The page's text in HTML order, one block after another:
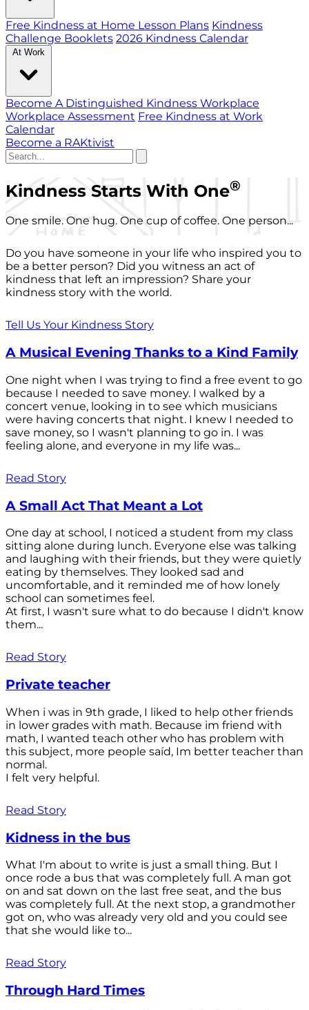
Free Kindness at Home Lesson Plans Kindness
Challenge Booklets 2026 Kindness Calendar
At Work
Become A Distinguished Kindness Workplace
Workplace Assessment Free Kindness at Work
Calendar
Become a RAKtivist
Kindness Starts With One®
One smile. One hug. One cup of coffee. One person...
Do you have someone in your life who inspired you to
be a better person? Did you witness an act of
kindness that left an impression? Share your
kindness story with the world.
Tell Us Your Kindness Story
A Musical Evening Thanks to a Kind Family
One night when I was trying to find a free event to go
because I needed to save money. I walked by a
concert venue, looking in to see which musicians
were having concerts that night. I knew I needed to
save money, so I wasn't planning to go in. I was
feeling alone, and everyone in my life was...
Read Story
A Small Act That Meant a Lot
One day at school, I noticed a student from my class
sitting alone during lunch. Everyone else was talking
and laughing with their friends, but they were quietly
eating by themselves. They looked sad and
uncomfortable, and it reminded me of how lonely
school can sometimes feel.
At first, I wasn't sure what to do because I didn't know
them...
Read Story
Private teacher
When i was in 9th grade, I liked to help other friends
in lower grades with math. Because im friend with
math, I wanted teach other who has problem with
this subject, more people saíd, Im better teacher than
normal.
I felt very helpful.
Read Story
Kidness in the bus
What I'm about to write is just a small thing. But I
once rode a bus that was completely full. A man got
on and sat down on the last free seat, and the bus
was completely full. At the next stop, a grandmother
got on, who was already very old and you could see
that she would like to...
Read Story
Through Hard Times